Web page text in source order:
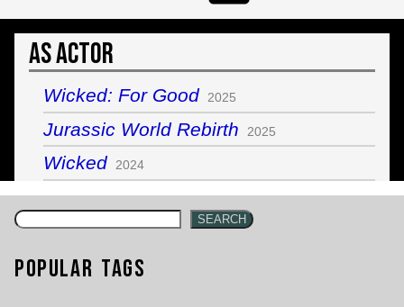
As Actor
Wicked: For Good 2025
Jurassic World Rebirth 2025
Wicked 2024
SEARCH
Popular Tags